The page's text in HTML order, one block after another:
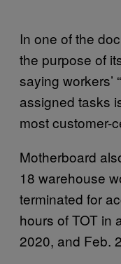
In one of the
the purpose of
saying workers’
assigned tasks
most customer-
Motherboard
18 warehouse
terminated for
hours of TOT in
2020, and Feb.